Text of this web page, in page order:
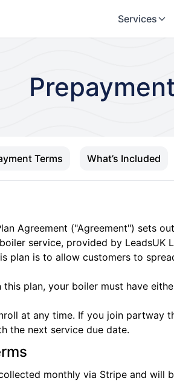
Services
Terms What’s Included
Agreement ("Agreement") sets
service, provided by LeadsUK
plan is to allow customers to
this plan, your boiler must have
at any time. If you join
the next service due date.
monthly via Stripe and